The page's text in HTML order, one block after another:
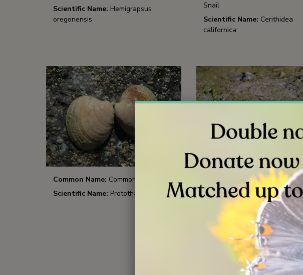
Scientific Name: Hemigrapsus
oregonensis
Snail
Scientific Name: Cerithidea
californica
Common Name: Common Littleneck
Scientific Name: Protothaca stamina
Common Name:Fiddler Crab
Scientific Name:Uca crenulata